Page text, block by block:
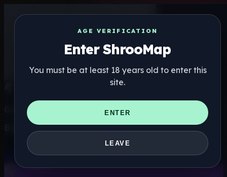
AGE VERIFICATION
Enter ShrooMap
You must be at least 18 years old to enter this
site.
ENTER
LEAVE
Get the ShrooMap app
Better than mobile web — one tap away